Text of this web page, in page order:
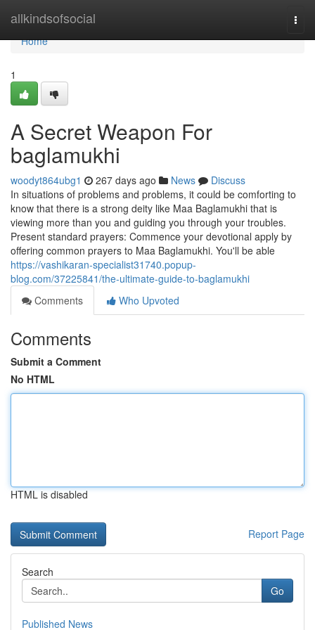
allkindsofsocial
Home
Home
1
A Secret Weapon For
baglamukhi
woodyt864ubg1 267 days ago News
Discuss
In situations of problems and problems, it could be comforting to
know that there is a strong deity like Maa Baglamukhi that is
viewing more than you and guiding you through your troubles.
Present standard prayers: Commence your devotional apply by
offering common prayers to Maa Baglamukhi. You'll be able
https://vashikaran-specialist31740.popup-
blog.com/37225841/the-ultimate-guide-to-baglamukhi
Comments
Who Upvoted
Comments
Submit a Comment
No HTML
HTML is disabled
Report Page
Search
Go
Published News